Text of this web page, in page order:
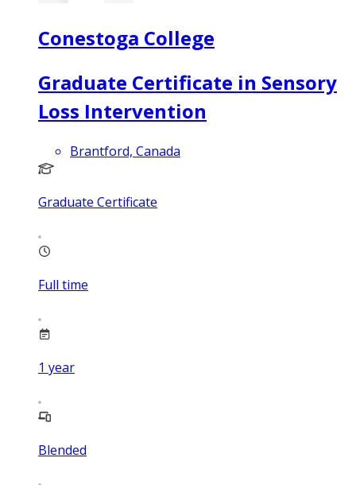
Conestoga College
Graduate Certificate in Sensory
Loss Intervention
Brantford, Canada
Graduate Certificate
Full time
1 year
Blended